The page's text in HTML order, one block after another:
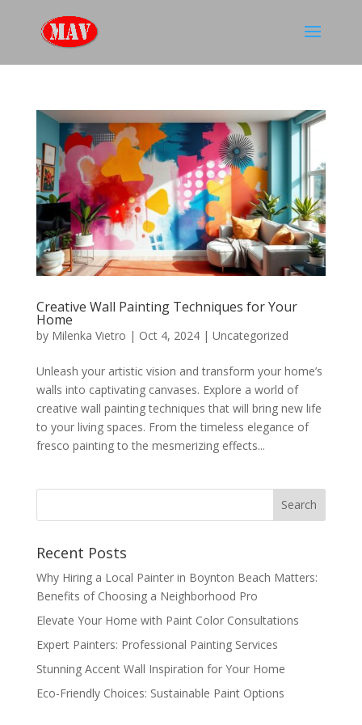
Creative Wall Painting Techniques for Your
Home
by Milenka Vietro | Oct 4, 2024| Uncategorized
Unleash your artistic vision and transform your home’s
walls into captivating canvases. Explore a world of
creative wall painting techniques that will bring new life
to your living spaces. From the timeless elegance of
fresco painting to the mesmerizing effects...
Recent Posts
Why Hiring a Local Painter in Boynton Beach Matters:
Benefits of Choosing a Neighborhood Pro
Elevate Your Home with Paint Color Consultations
Expert Painters: Professional Painting Services
Stunning Accent Wall Inspiration for Your Home
Eco-Friendly Choices: Sustainable Paint Options